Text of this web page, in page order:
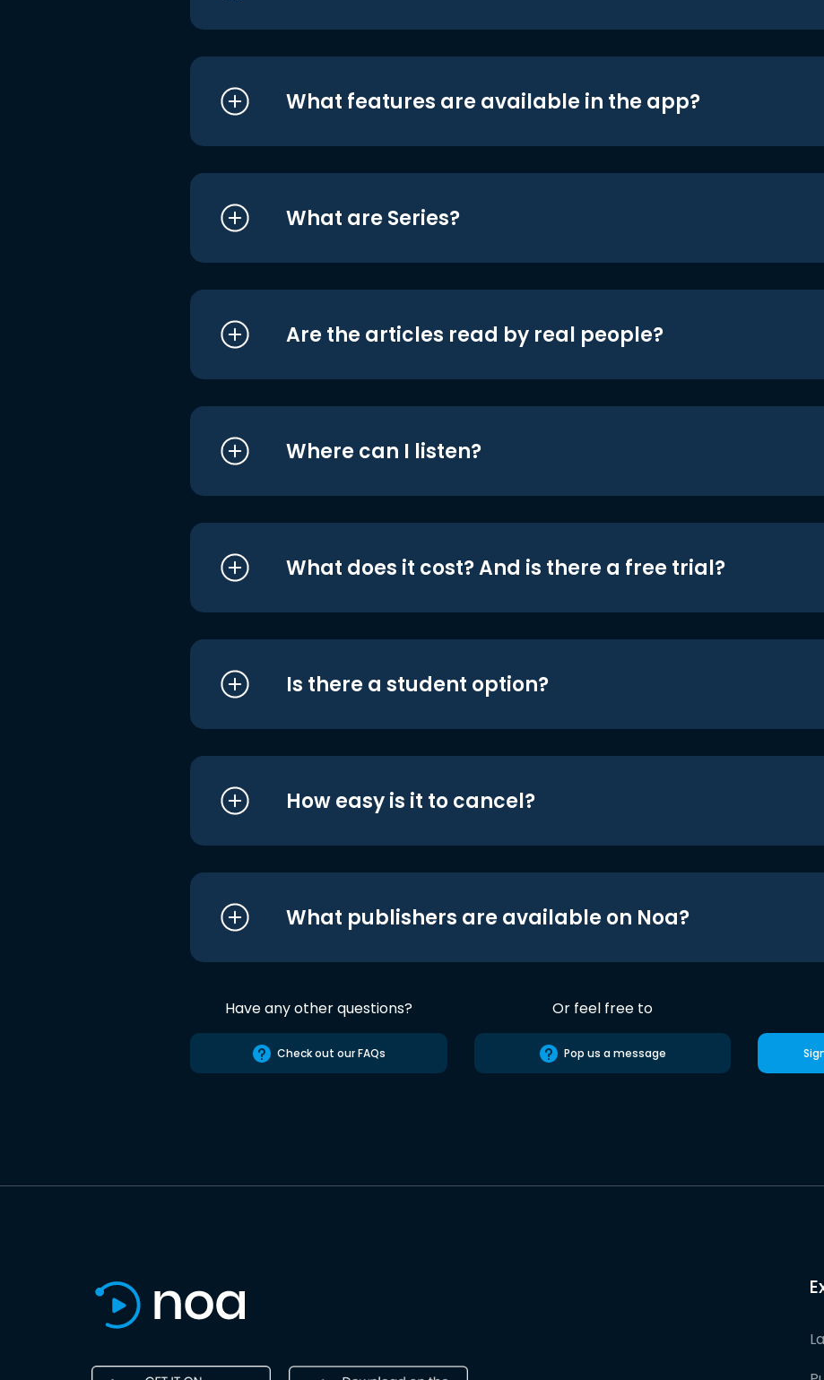
What features are available in the app?
What are Series?
Are the articles read by real people?
Where can I listen?
What does it cost? And is there a free trial?
Is there a student option?
How easy is it to cancel?
What publishers are available on Noa?
Have any other questions?
Check out our FAQs
Or feel free to
Pop us a message